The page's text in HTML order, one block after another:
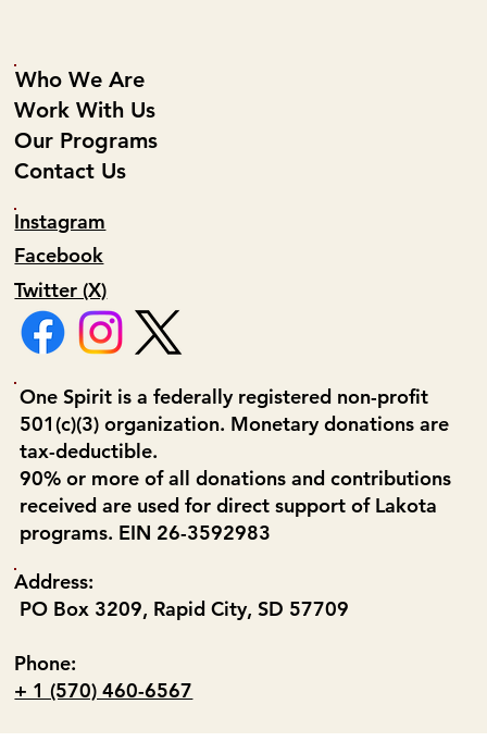
Who We Are
Work With Us
Our Programs
Contact Us
Facebook
Instagram
Twitter (X)
Address:
PO Box 3209, Rapid City, SD 57709
Phone:
+ 1 (570) 460-6567
One Spirit is a federally registered non-profit
501(c)(3) organization. Monetary donations are
tax-deductible.
90% or more of all donations and contributions
received are used for direct support of Lakota
programs. EIN 26-3592983